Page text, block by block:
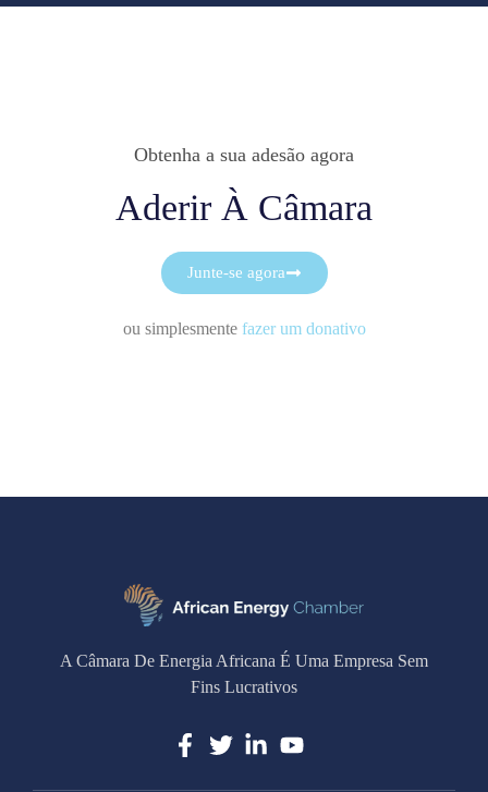
Obtenha a sua adesão agora
Aderir À Câmara
Junte-se agora
ou simplesmente fazer um donativo
A Câmara De Energia Africana É Uma Empresa Sem
Fins Lucrativos